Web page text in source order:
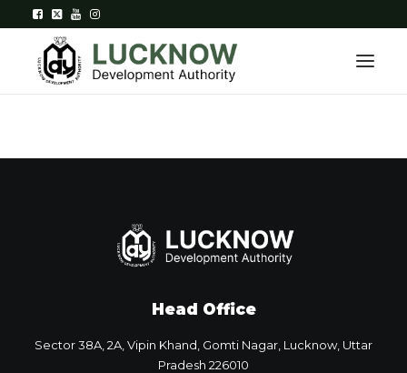
Home
Department
Downloads
Contact Us
Head Office
Sector 38A, 2A, Vipin Khand, Gomti Nagar, Lucknow, Uttar
Pradesh 226010